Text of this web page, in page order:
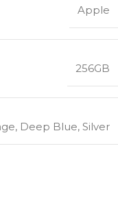
Apple
256GB
, Deep Blue, Silver